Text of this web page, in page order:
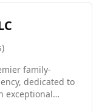
in New York
candidates to
Life Sciences,
)
family-
dedicated to
exceptional